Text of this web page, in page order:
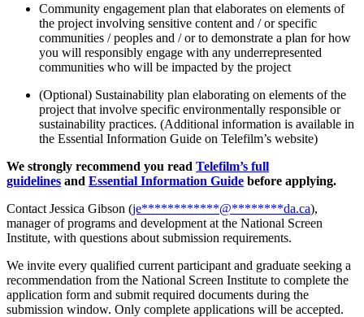
Community engagement plan that elaborates on elements of
the project involving sensitive content and / or specific
communities / peoples and / or to demonstrate a plan for how
you will responsibly engage with any underrepresented
communities who will be impacted by the project
(Optional) Sustainability plan elaborating on elements of the
project that involve specific environmentally responsible or
sustainability practices. (Additional information is available in
the Essential Information Guide on Telefilm’s website)
We strongly recommend you read Telefilm’s full
guidelines and Essential Information Guide before applying.
Contact Jessica Gibson (je************@********da.ca),
manager of programs and development at the National Screen
Institute, with questions about submission requirements.
We invite every qualified current participant and graduate seeking a
recommendation from the National Screen Institute to complete the
application form and submit required documents during the
submission window. Only complete applications will be accepted.